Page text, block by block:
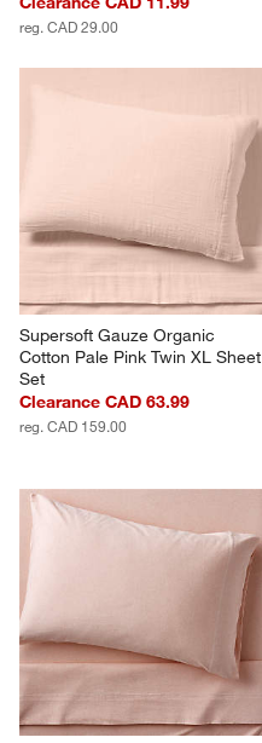
reg. CAD 29.00
Supersoft Gauze Organic
Cotton Pale Pink Twin XL Sheet
Set
Clearance CAD 63.99
reg. CAD 159.00